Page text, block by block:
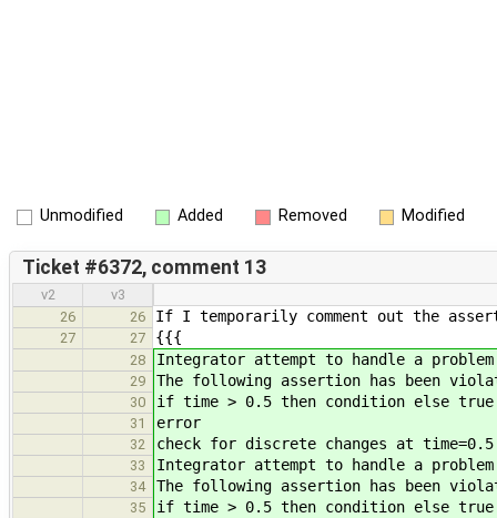
Unmodified Added Removed Modified
Ticket #6372, comment 13
v2
v3
26
26 If I temporarily comment out the
27 27 {{{
28 Integrator attempt to handle a
29 The following assertion has been
30 if time > 0.5 then condition else true
31 error
32 check for discrete changes at time=0.5
33 Integrator attempt to handle a
34 The following assertion has been
35 if time > 0.5 then condition else true